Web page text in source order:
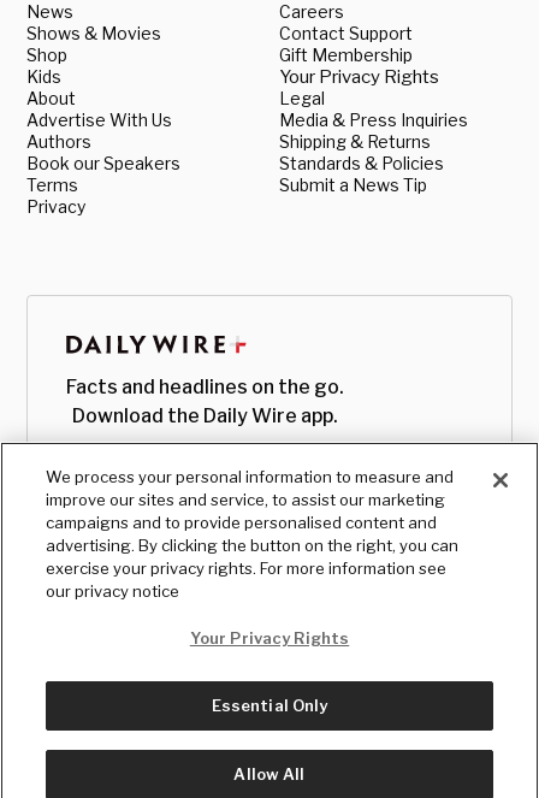
News
Shows & Movies
Shop
Kids
About
Advertise With Us
Authors
Book our Speakers
Terms
Privacy
Careers
Contact Support
Gift Membership
Your Privacy Rights
Legal
Media & Press Inquiries
Shipping & Returns
Standards & Policies
Submit a News Tip
Facts and headlines on the go.
Download the Daily Wire app.
© Copyright2026, The Daily Wire LLC
We process your personal information to measure and
improve our sites and service, to assist our marketing
campaigns and to provide personalised content and
advertising. By clicking the button on the right, you can
exercise your privacy rights. For more information see
our privacy notice
Your Privacy Rights
Essential Only
Allow All